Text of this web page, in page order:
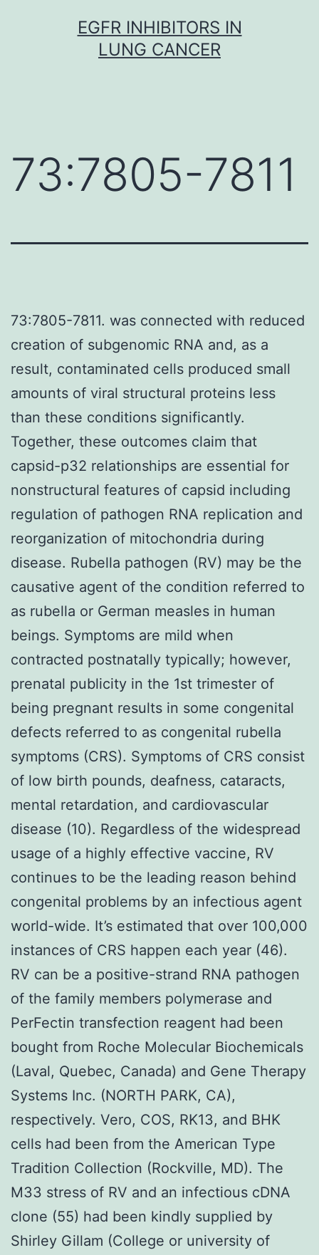
EGFR INHIBITORS IN
LUNG CANCER
73:7805-7811
73:7805-7811. was connected with reduced
creation of subgenomic RNA and, as a
result, contaminated cells produced small
amounts of viral structural proteins less
than these conditions significantly.
Together, these outcomes claim that
capsid-p32 relationships are essential for
nonstructural features of capsid including
regulation of pathogen RNA replication and
reorganization of mitochondria during
disease. Rubella pathogen (RV) may be the
causative agent of the condition referred to
as rubella or German measles in human
beings. Symptoms are mild when
contracted postnatally typically; however,
prenatal publicity in the 1st trimester of
being pregnant results in some congenital
defects referred to as congenital rubella
symptoms (CRS). Symptoms of CRS consist
of low birth pounds, deafness, cataracts,
mental retardation, and cardiovascular
disease (10). Regardless of the widespread
usage of a highly effective vaccine, RV
continues to be the leading reason behind
congenital problems by an infectious agent
world-wide. It’s estimated that over 100,000
instances of CRS happen each year (46).
RV can be a positive-strand RNA pathogen
of the family members polymerase and
PerFectin transfection reagent had been
bought from Roche Molecular Biochemicals
(Laval, Quebec, Canada) and Gene Therapy
Systems Inc. (NORTH PARK, CA),
respectively. Vero, COS, RK13, and BHK
cells had been from the American Type
Tradition Collection (Rockville, MD). The
M33 stress of RV and an infectious cDNA
clone (55) had been kindly supplied by
Shirley Gillam (College or university of